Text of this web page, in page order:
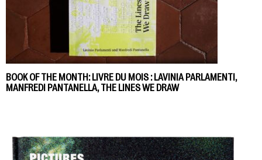
BOOK OF THE MONTH: LIVRE DU MOIS : LAVINIA PARLAMENTI,
MANFREDI PANTANELLA, THE LINES WE DRAW